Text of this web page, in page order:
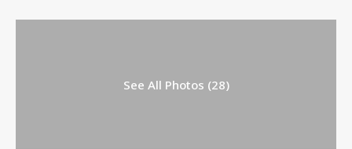
See All Photos (28)